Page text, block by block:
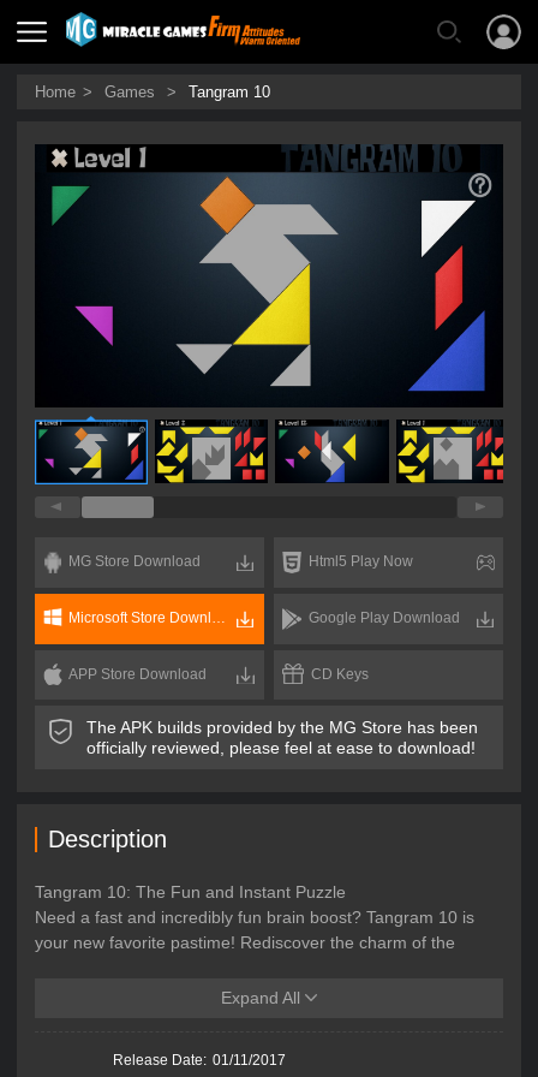
Home > Games > Tangram 10
MG Store Download Html5 Play Now
Microsoft Store Download Google Play Download
APP Store Download CD Keys
The APK builds provided by the MG Store has been
officially reviewed, please feel at ease to download!
Description
Tangram 10: The Fun and Instant Puzzle
Need a fast and incredibly fun brain boost? Tangram 10 is
your new favorite pastime! Rediscover the charm of the
sessions. The goal is simple: rebuild a given silhouette using
escape for those moments when you only have a few
Expand All
Release Date: 01/11/2017